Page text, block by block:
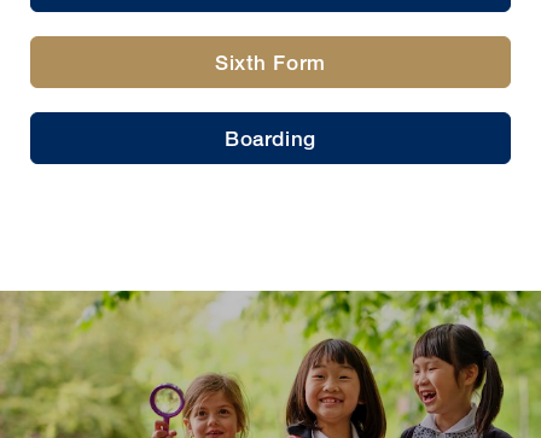
Sixth Form
Boarding